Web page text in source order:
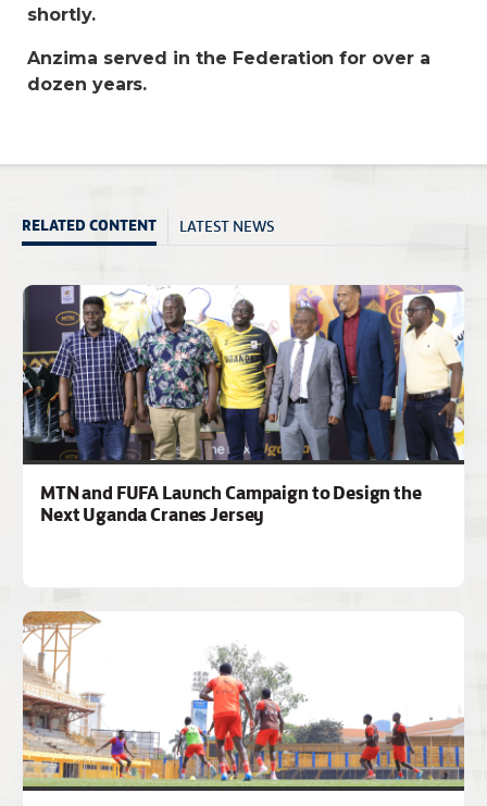
shortly.
Anzima served in the Federation for over a
dozen years.
RELATED CONTENT LATEST NEWS
MTN and FUFA Launch Campaign to Design the
Next Uganda Cranes Jersey